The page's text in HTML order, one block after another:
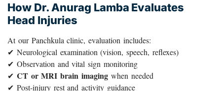
How Dr. Anurag Lamba Evaluates
Head Injuries
At our Panchkula clinic, evaluation includes:
✔ Neurological examination (vision, speech, reflexes)
✔ Observation and vital sign monitoring
✔ CT or MRI brain imaging when needed
✔ Post-injury rest and activity guidance